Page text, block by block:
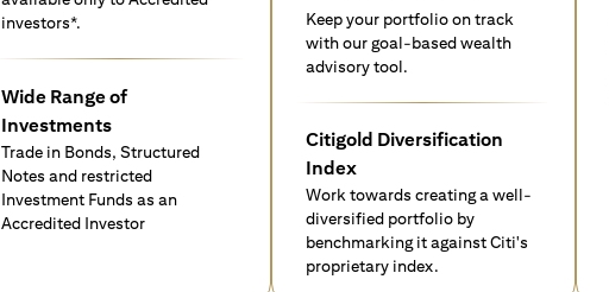
investors*.
Wide Range of
Investments
Trade in Bonds, Structured
Notes and restricted
Investment Funds as an
Accredited Investor
Keep your portfolio on track
with our goal-based wealth
advisory tool.
Citigold Diversification
Index
Work towards creating a well-
diversified portfolio by
benchmarking it against Citi's
proprietary index.